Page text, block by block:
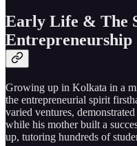
Early Life & The
Entrepreneurship
Growing up in Kolkata in a
the entrepreneurial spirit
varied ventures,
while his mother built a
up, tutoring hundreds of